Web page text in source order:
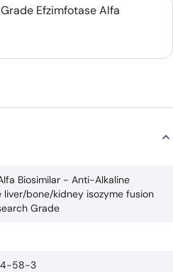
State
Biosimilar - Anti-Alkaline
liver/bone/kidney isozyme fusion
Grade
58-3